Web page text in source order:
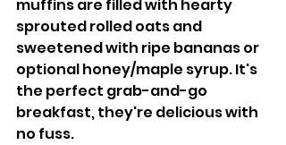
muffins are filled with hearty
sprouted rolled oats and
sweetened with ripe bananas or
optional honey/maple syrup. It's
the perfect grab-and-go
breakfast, they're delicious with
no fuss.